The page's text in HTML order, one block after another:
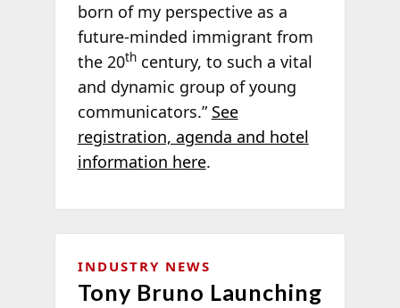
born of my perspective as a
future-minded immigrant from
the 20thcentury, to such a vital
and dynamic group of young
communicators.” See
registration, agenda and hotel
information here.
INDUSTRY NEWS
Tony Bruno Launching